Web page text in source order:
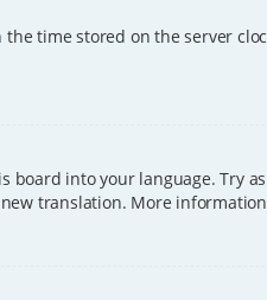
time stored on the server
into your language. Try
translation. More